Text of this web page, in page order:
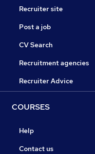
Recruiter site
Post a job
CV Search
Recruitment agencies
Recruiter Advice
COURSES
Help
Contact us